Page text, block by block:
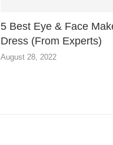
5 Best Eye & Face
Dress (From Experts)
August 28, 2022